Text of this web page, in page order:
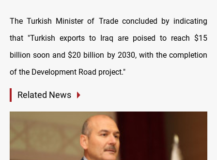
The Turkish Minister of Trade concluded by indicating
that "Turkish exports to Iraq are poised to reach $15
billion soon and $20 billion by 2030, with the completion
of the Development Road project."
Related News